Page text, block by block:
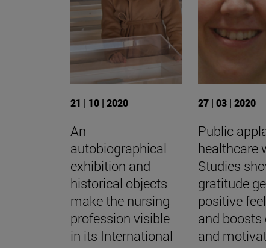
21 | 10 | 2020
An
autobiographical
exhibition and
historical objects
make the nursing
profession visible
in its International
27 | 03 | 2020
Public
healthcare
Studies
gratitude
positive
and boosts
and